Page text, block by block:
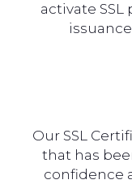
activate
Our SSL
that has
confidence